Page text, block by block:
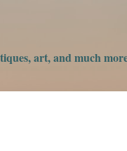
art, and much